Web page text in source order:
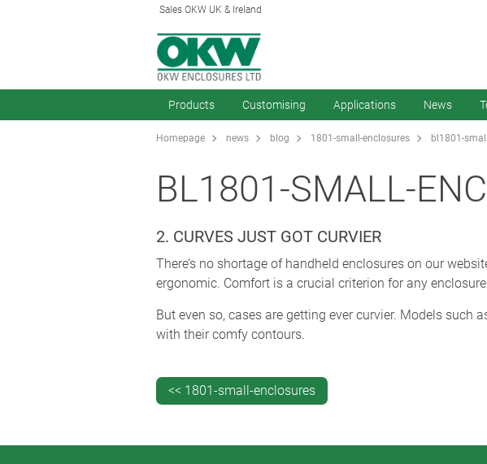
Sales OKW UK & Ireland
Products Customising Applications News
Homepage news blog 1801-small-enclosures bl1801-
BL1801-SMALL-
2. CURVES JUST GOT CURVIER
There’s no shortage of handheld enclosures on our
ergonomic. Comfort is a crucial criterion for any
But even so, cases are getting ever curvier. Models such
with their comfy contours.
<< 1801-small-enclosures